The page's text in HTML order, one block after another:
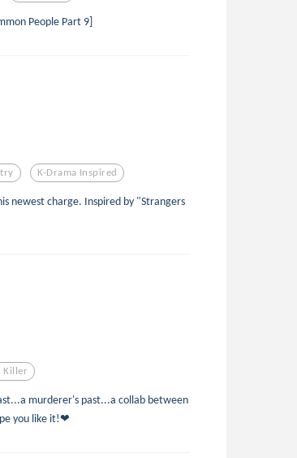
People Part 9]
K-Drama Inspired
newest charge. Inspired by "Strangers
Killer
murderer's past...a collab between
you like it!❤